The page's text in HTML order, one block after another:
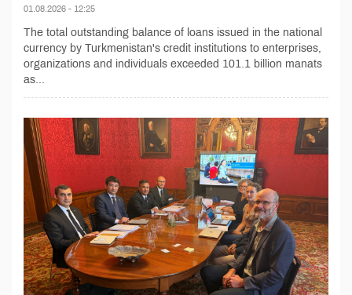
01.08.2026 - 12:25
The total outstanding balance of loans issued in the national
currency by Turkmenistan's credit institutions to enterprises,
organizations and individuals exceeded 101.1 billion manats
as...